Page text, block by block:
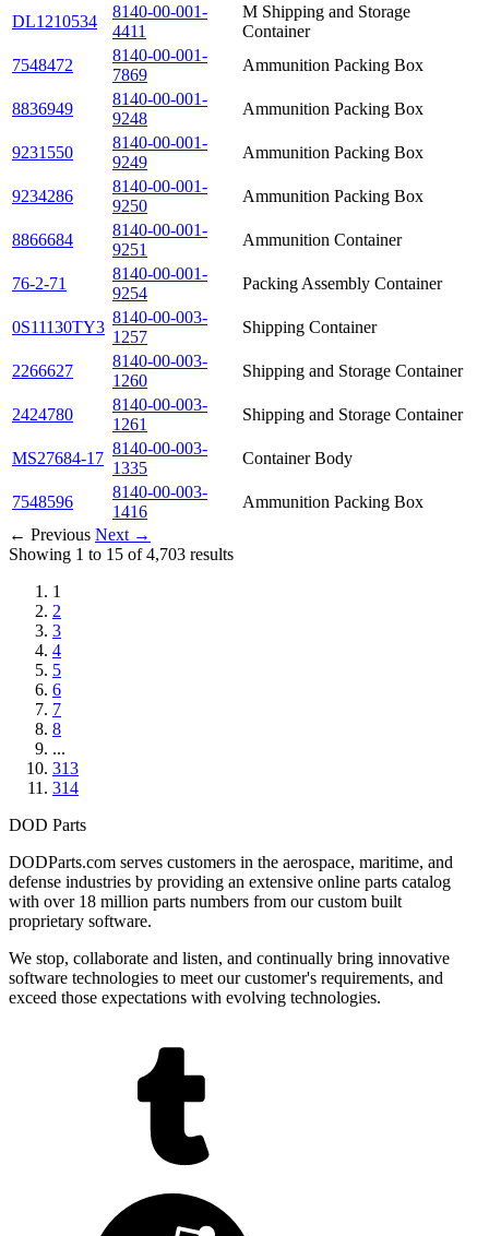
DL1210534
8140-00-001-
4411
M Shipping and Storage
Container
7548472
8140-00-001-
7869
Ammunition Packing Box
8836949
8140-00-001-
9248
Ammunition Packing Box
9231550
8140-00-001-
9249
Ammunition Packing Box
9234286
8140-00-001-
9250
Ammunition Packing Box
8866684
8140-00-001-
9251
Ammunition Container
76-2-71
8140-00-001-
9254
Packing Assembly Container
0S11130TY3
8140-00-003-
1257
Shipping Container
2266627
8140-00-003-
1260
Shipping and Storage Container
2424780
8140-00-003-
1261
Shipping and Storage Container
MS27684-17
8140-00-003-
1335
Container Body
7548596
8140-00-003-
1416
Ammunition Packing Box
← Previous Next →
Showing 1 to 15 of 4,703 results
1
2
3
4
5
6
7
8
...
313
314
DOD Parts
DODParts.com serves customers in the aerospace, maritime, and
defense industries by providing an extensive online parts catalog
with over 18 million parts numbers from our custom built
proprietary software.
We stop, collaborate and listen, and continually bring innovative
software technologies to meet our customer's requirements, and
exceed those expectations with evolving technologies.